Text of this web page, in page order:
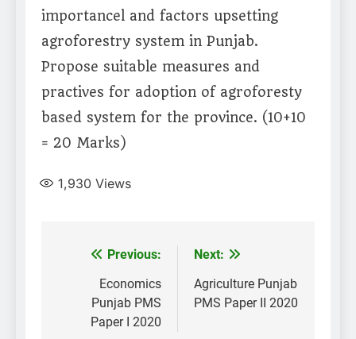
importancel and factors upsetting
agroforestry system in Punjab.
Propose suitable measures and
practives for adoption of agroforesty
based system for the province. (10+10
= 20 Marks)
1,930 Views
Post
navigation
Previous:
Economics
Punjab PMS
Paper I 2020
Next:
Agriculture Punjab
PMS Paper II 2020